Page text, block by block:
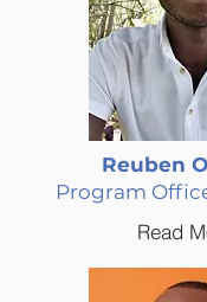
Reuben
Program
Read